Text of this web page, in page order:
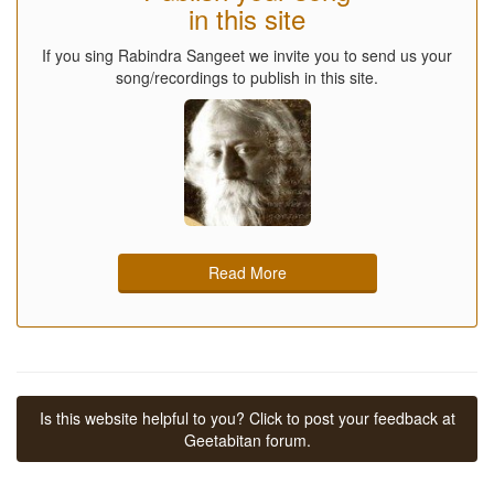
in this site
If you sing Rabindra Sangeet we invite you to send us your
song/recordings to publish in this site.
Read More
Is this website helpful to you? Click to post your feedback at
Geetabitan forum.